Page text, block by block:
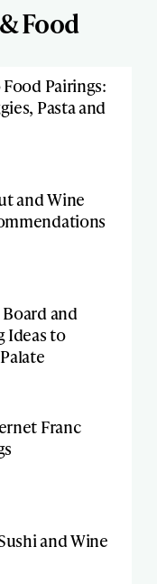
Food
Pairings:
Pasta and
and Wine
and
Ideas to
Franc
and Wine